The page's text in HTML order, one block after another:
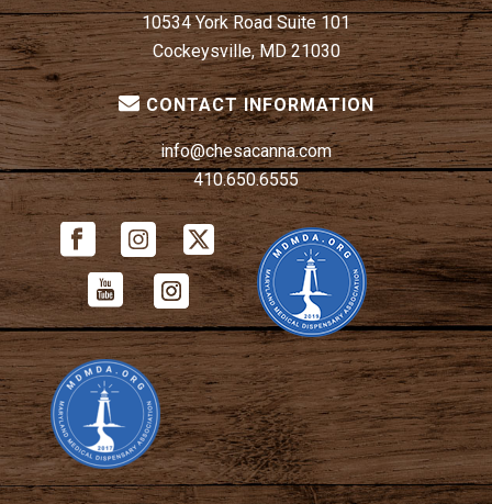
10534 York Road Suite 101
Cockeysville, MD 21030
CONTACT INFORMATION
info@chesacanna.com
410.650.6555